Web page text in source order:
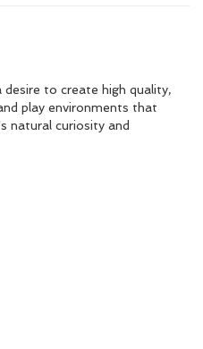
to create high quality,
play environments that
natural curiosity and